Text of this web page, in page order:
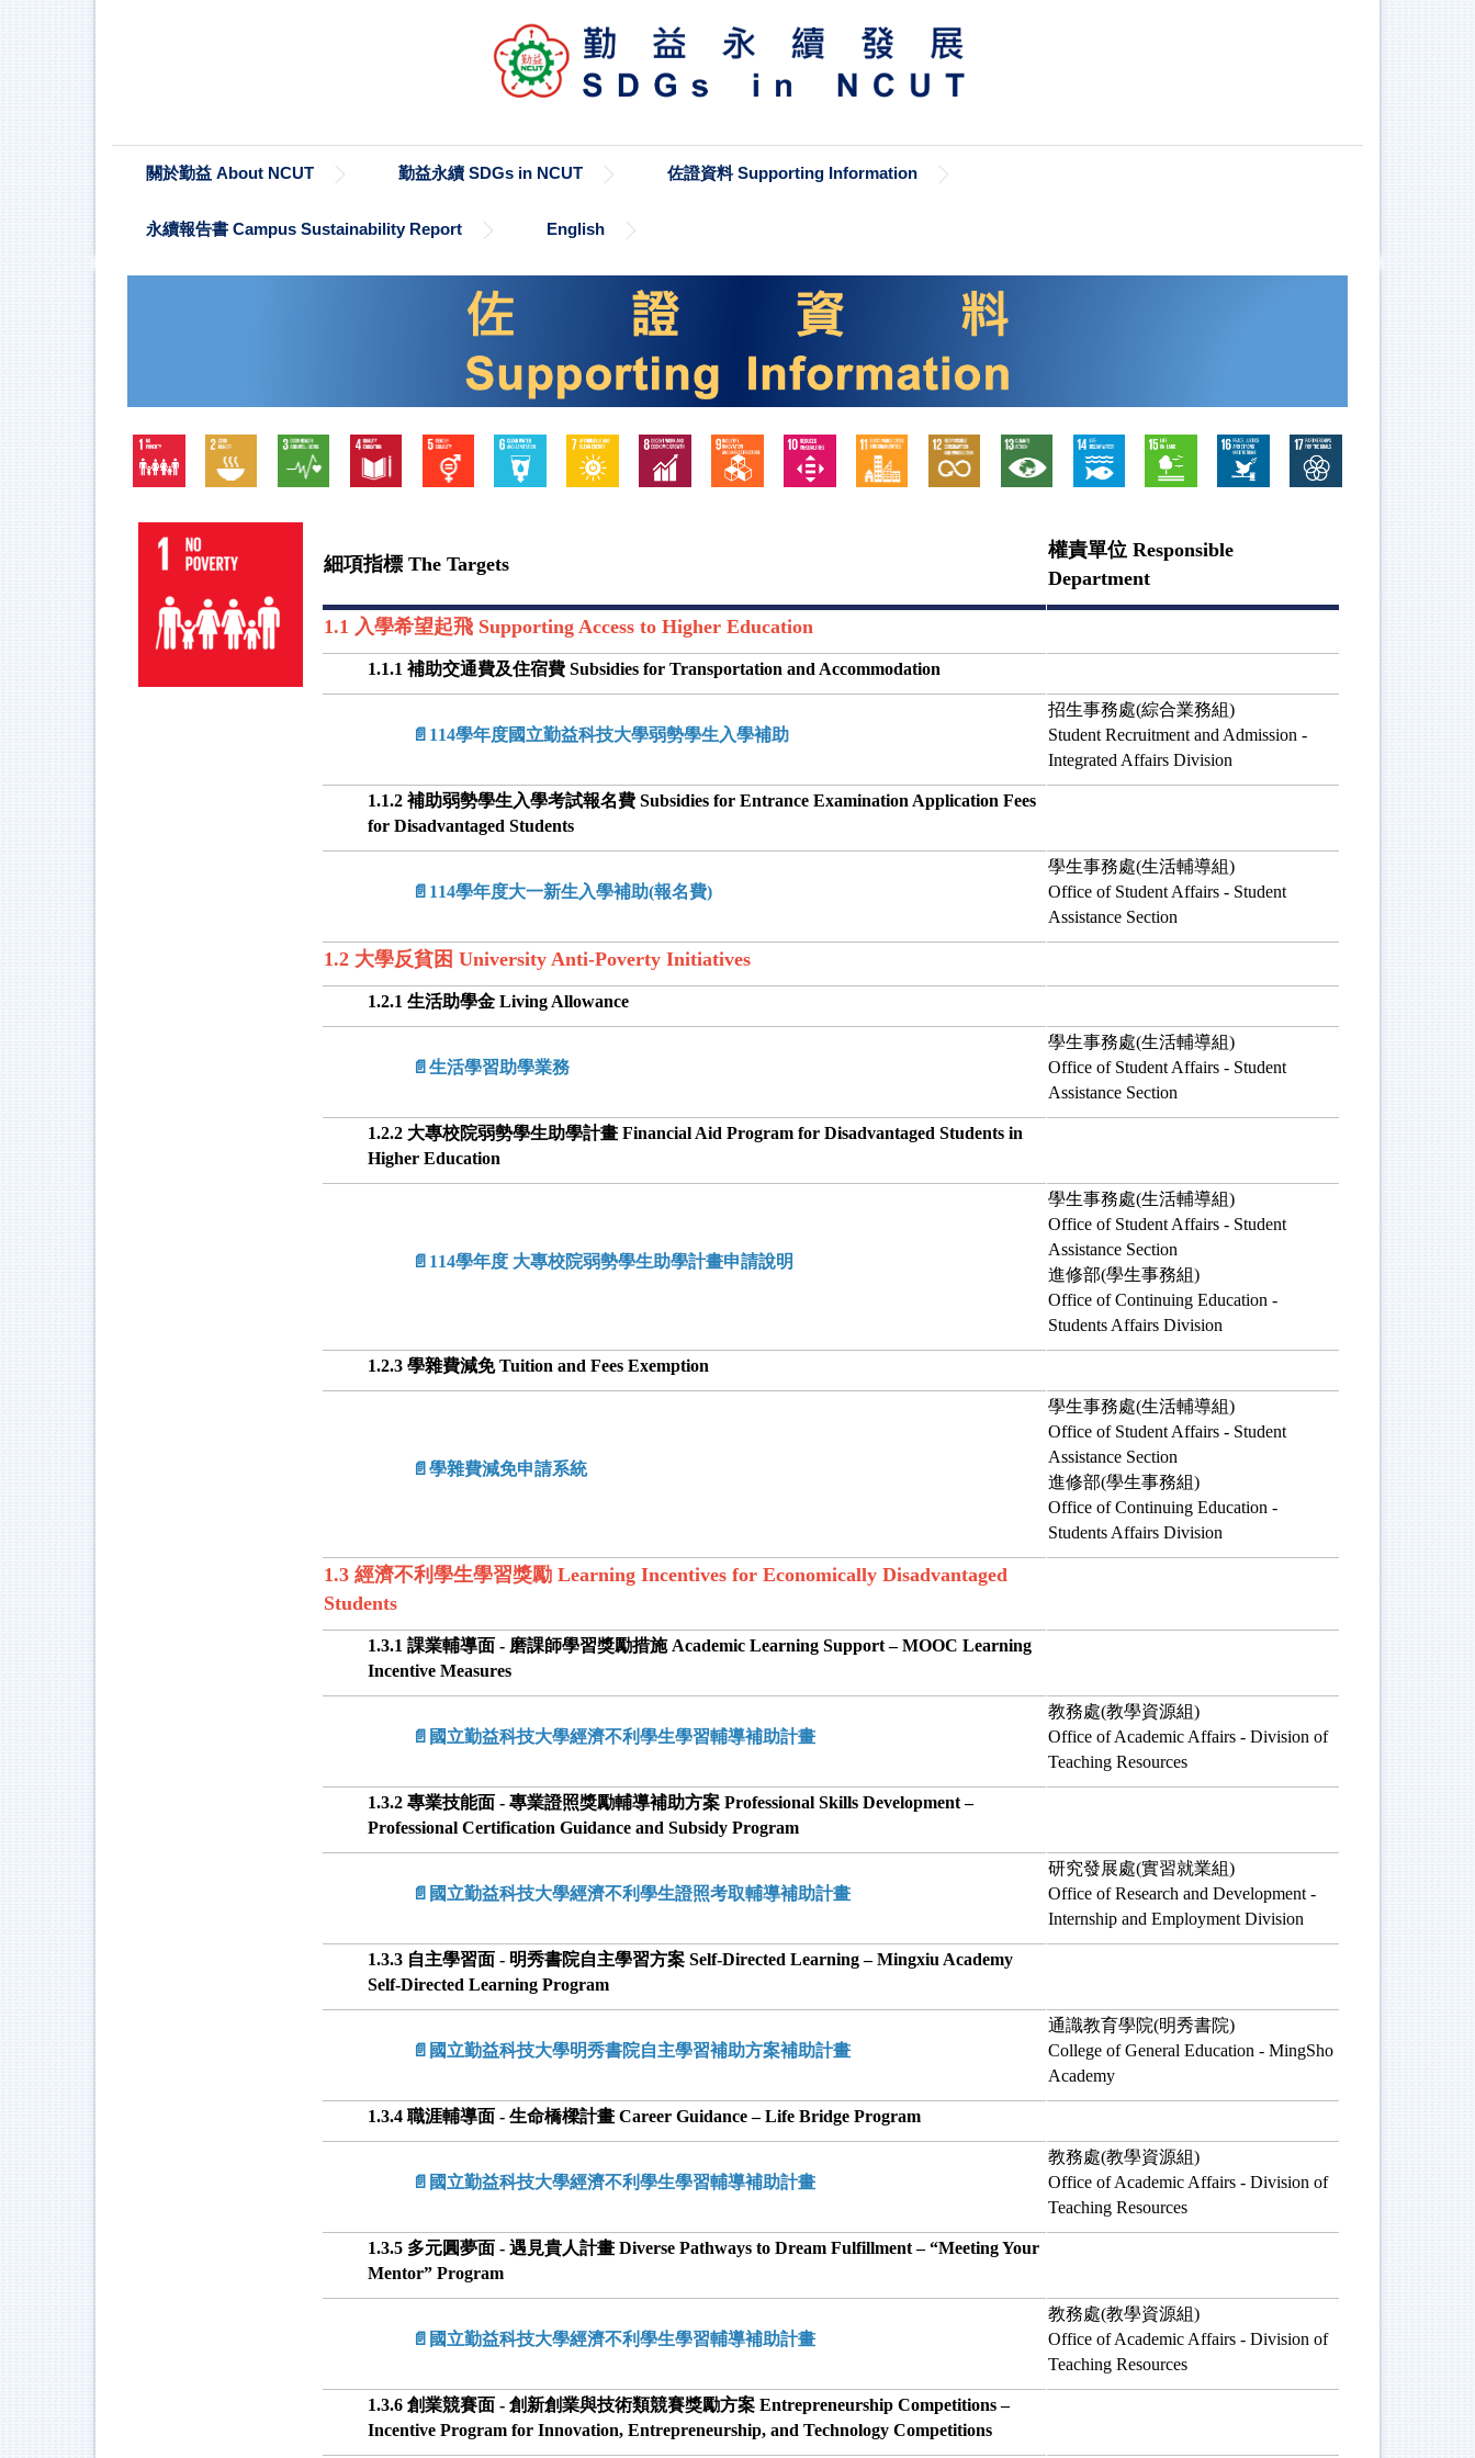
關於勤益 About NCUT 勤益永續 SDGs in NCUT 佐證資料 Supporting Information
永續報告書 Campus Sustainability Report English
細項指標 The Targets
權責單位 Responsible
Department
1.1 入學希望起飛 Supporting Access to Higher Education
1.1.1 補助交通費及住宿費 Subsidies for Transportation and Accommodation
📄114學年度國立勤益科技大學弱勢學生入學補助
招生事務處(綜合業務組)
Student Recruitment and Admission -
Integrated Affairs Division
1.1.2 補助弱勢學生入學考試報名費 Subsidies for Entrance Examination Application Fees
for Disadvantaged Students
📄114學年度大一新生入學補助(報名費)
學生事務處(生活輔導組)
Office of Student Affairs - Student
Assistance Section
1.2 大學反貧困 University Anti-Poverty Initiatives
1.2.1 生活助學金 Living Allowance
📄生活學習助學業務
學生事務處(生活輔導組)
Office of Student Affairs - Student
Assistance Section
1.2.2 大專校院弱勢學生助學計畫 Financial Aid Program for Disadvantaged Students in
Higher Education
📄114學年度 大專校院弱勢學生助學計畫申請說明
學生事務處(生活輔導組)
Office of Student Affairs - Student
Assistance Section
進修部(學生事務組)
Office of Continuing Education -
Students Affairs Division
1.2.3 學雜費減免 Tuition and Fees Exemption
📄學雜費減免申請系統
學生事務處(生活輔導組)
Office of Student Affairs - Student
Assistance Section
進修部(學生事務組)
Office of Continuing Education -
Students Affairs Division
1.3 經濟不利學生學習獎勵 Learning Incentives for Economically Disadvantaged
Students
1.3.1 課業輔導面 - 磨課師學習獎勵措施 Academic Learning Support – MOOC Learning
Incentive Measures
📄國立勤益科技大學經濟不利學生學習輔導補助計畫
教務處(教學資源組)
Office of Academic Affairs - Division of
Teaching Resources
1.3.2 專業技能面 - 專業證照獎勵輔導補助方案 Professional Skills Development –
Professional Certification Guidance and Subsidy Program
📄國立勤益科技大學經濟不利學生證照考取輔導補助計畫
研究發展處(實習就業組)
Office of Research and Development -
Internship and Employment Division
1.3.3 自主學習面 - 明秀書院自主學習方案 Self-Directed Learning – Mingxiu Academy
Self-Directed Learning Program
📄國立勤益科技大學明秀書院自主學習補助方案補助計畫
通識教育學院(明秀書院)
College of General Education - MingSho
Academy
1.3.4 職涯輔導面 - 生命橋樑計畫 Career Guidance – Life Bridge Program
📄國立勤益科技大學經濟不利學生學習輔導補助計畫
教務處(教學資源組)
Office of Academic Affairs - Division of
Teaching Resources
1.3.5 多元圓夢面 - 遇見貴人計畫 Diverse Pathways to Dream Fulfillment – “Meeting Your
Mentor” Program
📄國立勤益科技大學經濟不利學生學習輔導補助計畫
教務處(教學資源組)
Office of Academic Affairs - Division of
Teaching Resources
1.3.6 創業競賽面 - 創新創業與技術類競賽獎勵方案 Entrepreneurship Competitions –
Incentive Program for Innovation, Entrepreneurship, and Technology Competitions